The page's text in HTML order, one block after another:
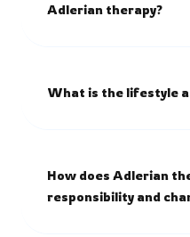
Adlerian therapy?
What is the lifestyle
How does Adlerian
responsibility and